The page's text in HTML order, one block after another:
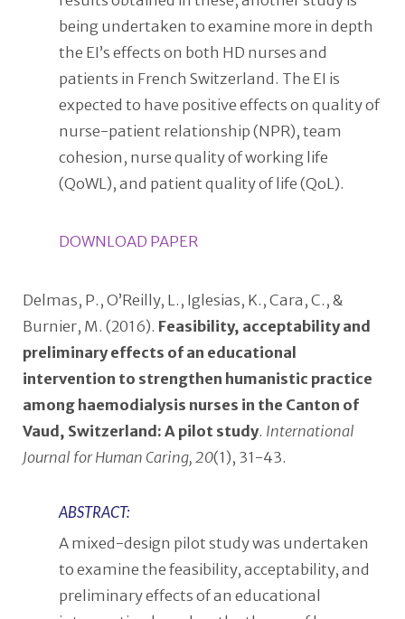
being undertaken to examine more in depth
the EI’s effects on both HD nurses and
patients in French Switzerland. The EI is
expected to have positive effects on quality of
nurse-patient relationship (NPR), team
cohesion, nurse quality of working life
(QoWL), and patient quality of life (QoL).
DOWNLOAD PAPER
Delmas, P., O’Reilly, L., Iglesias, K., Cara, C., &
Burnier, M. (2016). Feasibility, acceptability and
preliminary effects of an educational
intervention to strengthen humanistic practice
among haemodialysis nurses in the Canton of
Vaud, Switzerland: A pilot study. International
Journal for Human Caring, 20(1), 31-43.
ABSTRACT:
A mixed-design pilot study was undertaken
to examine the feasibility, acceptability, and
preliminary effects of an educational